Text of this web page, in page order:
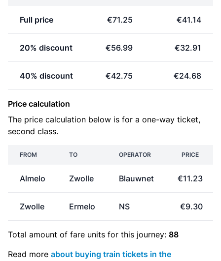
Full price €71.25 €41.14
20% discount €56.99 €32.91
40% discount €42.75 €24.68
Price calculation
The price calculation below is for a one-way ticket,
second class.
FROM TO OPERATOR PRICE
Almelo Zwolle Blauwnet €11.23
Zwolle Ermelo NS €9.30
Total amount of fare units for this journey: 88
Read more about buying train tickets in the